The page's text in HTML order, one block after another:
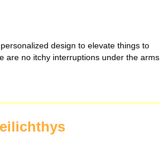
design to elevate things to
are no itchy interruptions under the arms.